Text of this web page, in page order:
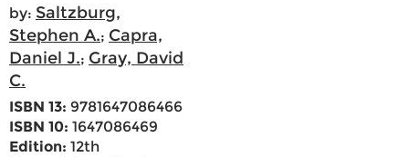
by: Saltzburg,
Stephen A.; Capra,
Daniel J.; Gray, David
C.
ISBN 13: 9781647086466
ISBN 10: 1647086469
Edition: 12th